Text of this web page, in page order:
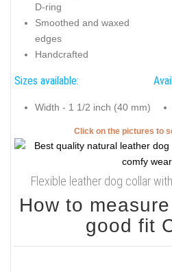
D-ring
Smoothed and waxed
edges
Handcrafted
Sizes available:
Width - 1 1/2 inch (40 mm)
Click on the pictures to
Flexible leather dog collar
How to
good fit